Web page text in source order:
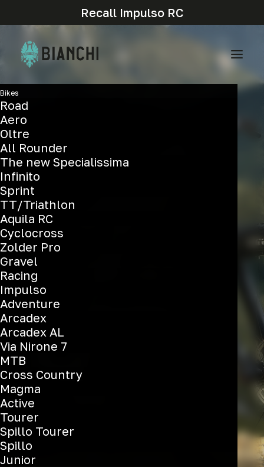
Recall Impulso RC
Bikes
Road
Aero
Oltre
All Rounder
The new Specialissima
Infinito
Sprint
TT/Triathlon
Aquila RC
Cyclocross
Zolder Pro
Gravel
Racing
Impulso
Adventure
Arcadex
Arcadex AL
Via Nirone 7
MTB
Cross Country
Magma
Active
Tourer
Spillo Tourer
Spillo
Junior